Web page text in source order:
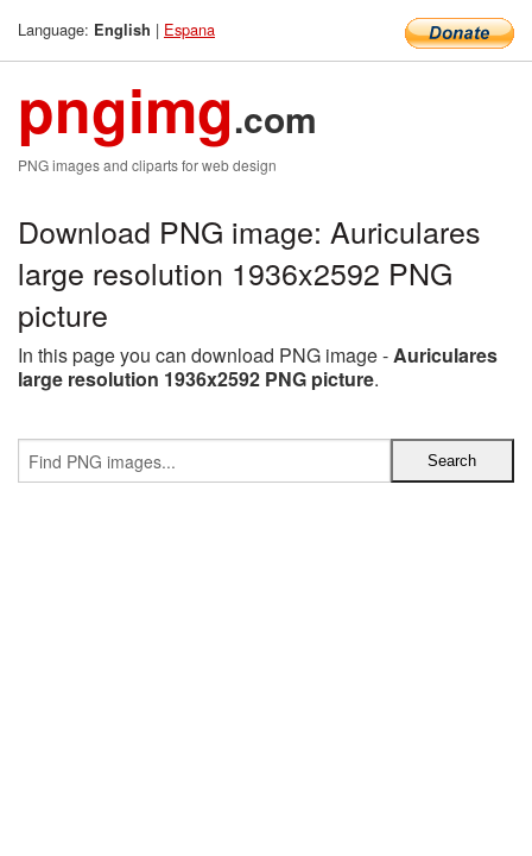
Language: English | Espana
pngimg.com
PNG images and cliparts for web design
Download PNG image: Auriculares
large resolution 1936x2592 PNG
picture
In this page you can download PNG image -Auriculares
large resolution 1936x2592 PNG picture.